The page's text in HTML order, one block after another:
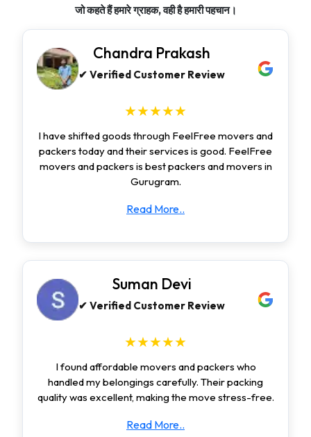
जो कहते हैं हमारे ग्राहक, वही है हमारी पहचान।
Chandra Prakash
✔ Verified Customer Review
★★★★★
I have shifted goods through FeelFree movers and
packers today and their services is good. FeelFree
movers and packers is best packers and movers in
Gurugram.
Read More..
Suman Devi
✔ Verified Customer Review
★★★★★
I found affordable movers and packers who
handled my belongings carefully. Their packing
quality was excellent, making the move stress-free.
Read More..